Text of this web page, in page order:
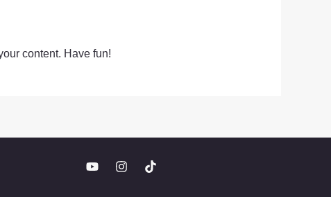
content. Have fun!